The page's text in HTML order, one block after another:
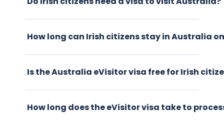
How long can Irish citizens stay in Australia
Is the Australia eVisitor visa free for Irish
How long does the eVisitor visa take to